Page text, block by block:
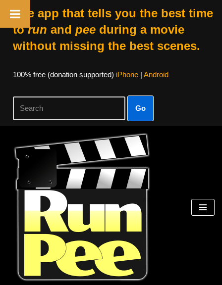
The app that tells you the best time
torun and peeduring a movie
without missing the best scenes.
100% free (donation supported) iPhone| Android
Go
Skip
content